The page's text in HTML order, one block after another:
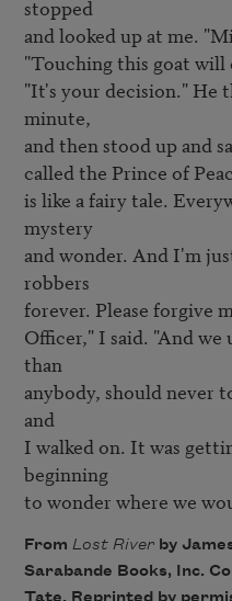
stopped
and looked up at me.
"Touching this goat will
"It's your decision." He
minute,
and then stood up and
called the Prince of
is like a fairy tale.
mystery
and wonder. And I'm
robbers
forever. Please forgive
Officer," I said. "And
than
anybody, should never
and
I walked on. It was
beginning
to wonder where we
From Lost Riverby
Sarabande Books, Inc.